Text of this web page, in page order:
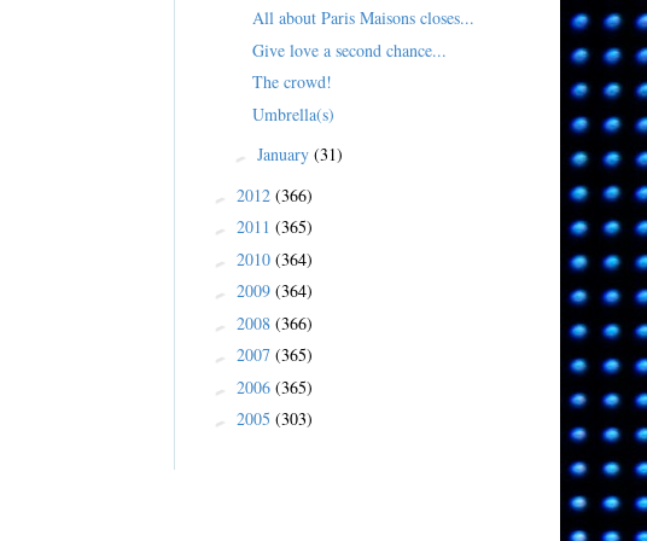
All about Paris Maisons closes...
Give love a second chance...
The crowd!
Umbrella(s)
► January (31)
► 2012 (366)
► 2011 (365)
► 2010 (364)
► 2009 (364)
► 2008 (366)
► 2007 (365)
► 2006 (365)
► 2005 (303)